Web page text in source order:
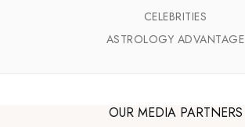
CELEBRITIES
ASTROLOGY ADVANTAGE
OUR MEDIA PARTNERS